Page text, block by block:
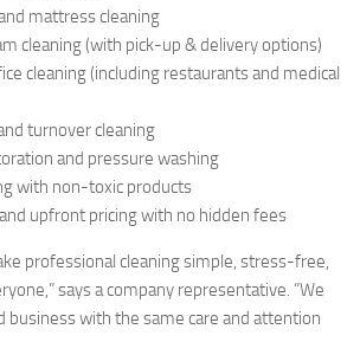
mattress cleaning
cleaning (with pick-up & delivery options)
cleaning (including restaurants and medical
turnover cleaning
and pressure washing
with non-toxic products
upfront pricing with no hidden fees
professional cleaning simple, stress-free,
says a company representative. “We
business with the same care and attention